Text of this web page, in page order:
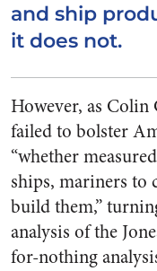
and ship
it does not.
However, as Colin
failed to bolster
“whether
ships, mariners to
build them,”
analysis of the
for-nothing